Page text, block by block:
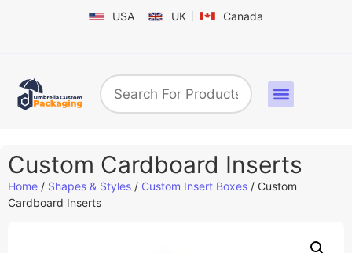
USA UK Canada
Custom Cardboard Inserts
Home / Shapes & Styles / Custom Insert Boxes / Custom
Cardboard Inserts